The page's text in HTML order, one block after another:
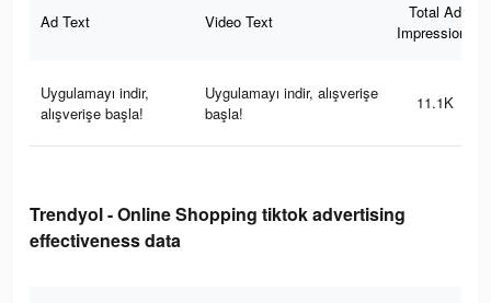
Ad Text Video Text
Total Ad
Impressions
Uygulamayı indir,
alışverişe başla!
Uygulamayı indir, alışverişe
başla!
11.1K
Trendyol - Online Shopping tiktok advertising
effectiveness data